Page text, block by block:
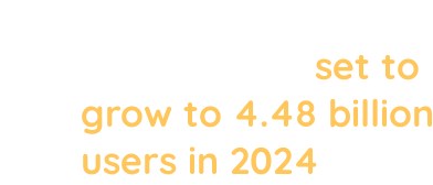
set to
grow to 4.48 billion
users in 2024